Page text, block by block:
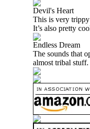
Devil's Heart
This is very trippy
It’s also pretty
Endless Dream
The sounds that
almost tribal